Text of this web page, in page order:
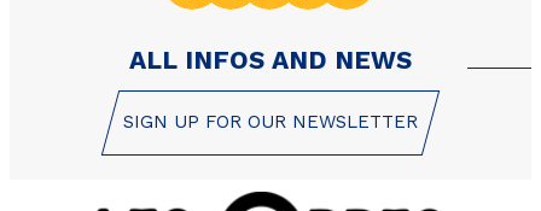
ALL INFOS AND NEWS
SIGN UP FOR OUR NEWSLETTER